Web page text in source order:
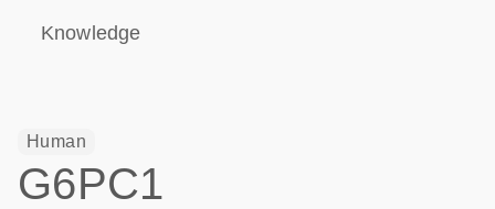
Knowledge
Human
G6PC1